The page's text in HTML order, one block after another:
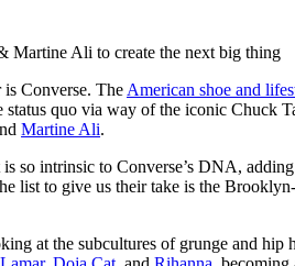
Benzis doing
Women’s
ago· 4 min read
Martine Ali to create the next big thing
is Converse. The American shoe and
quo via way of the iconic Chuck
Martine Ali.
so intrinsic to Converse’s DNA,
list to give us their take is the
at the subcultures of grunge and hip